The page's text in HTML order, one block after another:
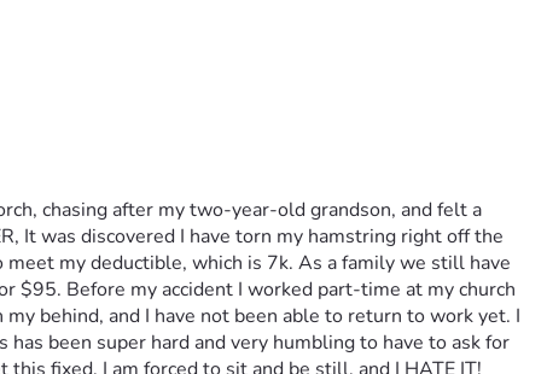
chasing after my two-year-old grandson, and felt a
It was discovered I have torn my hamstring right off the
my deductible, which is 7k. As a family we still have
$95. Before my accident I worked part-time at my church
behind, and I have not been able to return to work yet. I
been super hard and very humbling to have to ask for